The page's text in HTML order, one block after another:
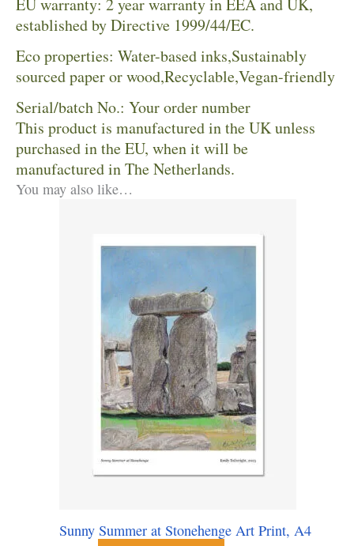
EU warranty: 2 year warranty in EEA and UK,
established by Directive 1999/44/EC.
Eco properties: Water-based inks,Sustainably
sourced paper or wood,Recyclable,Vegan-friendly
Serial/batch No.: Your order number
This product is manufactured in the UK unless
purchased in the EU, when it will be
manufactured in The Netherlands.
You may also like…
Sunny Summer at Stonehenge Art Print, A4